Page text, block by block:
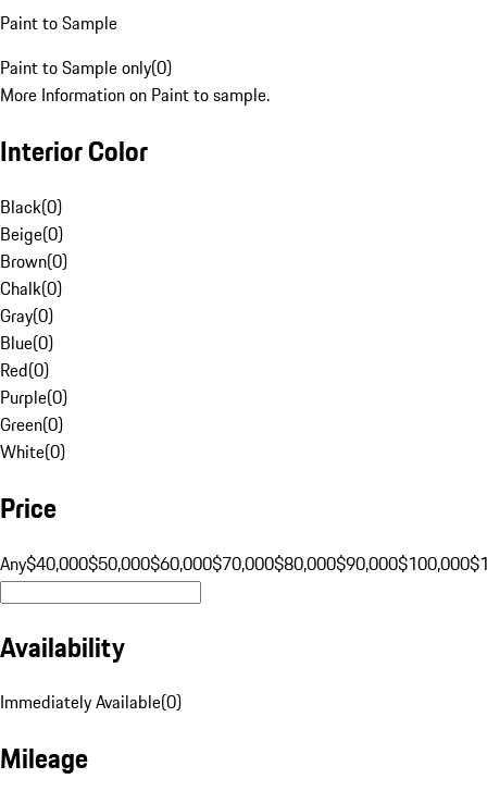
Paint to Sample
Paint to Sample only(0)
More Information on Paint to sample.
Interior Color
Black(0)
Beige(0)
Brown(0)
Chalk(0)
Gray(0)
Blue(0)
Red(0)
Purple(0)
Green(0)
White(0)
Price
Any$40,000$50,000$60,000$70,000$80,000$90,000$100,000
Availability
Immediately Available(0)
Mileage